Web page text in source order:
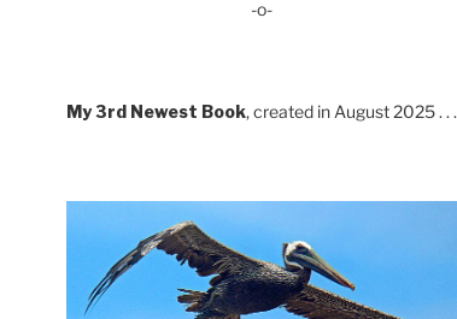
-o-
My 3rd Newest Book, created in August 2025 . . .